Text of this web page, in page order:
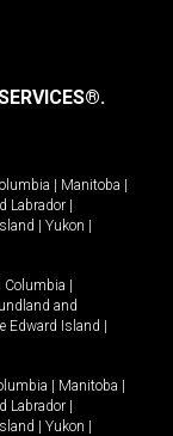
| Manitoba |
Labrador |
| Yukon |
Columbia |
and
Edward Island |
| Manitoba |
Labrador |
| Yukon |